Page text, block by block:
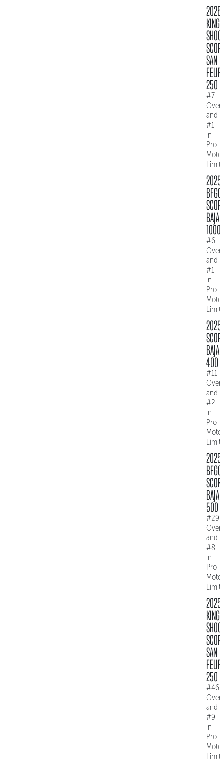
KING
SAN
250
#7
and
#1
in
Pro
BAJA
1000
#6
and
#1
in
Pro
BAJA
400
#11
and
#2
in
Pro
BAJA
500
#29
and
#8
in
Pro
KING
SAN
250
#46
and
#9
in
Pro